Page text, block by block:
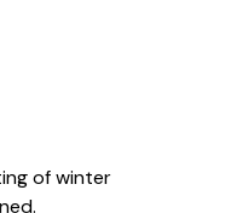
of winter